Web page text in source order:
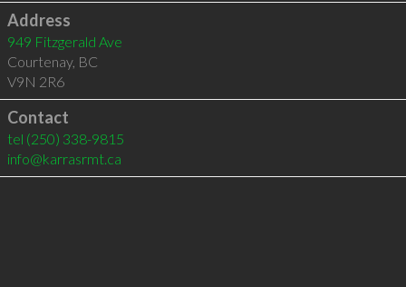
Address
949 Fitzgerald Ave
Courtenay, BC
V9N 2R6
Contact
tel (250) 338-9815
info@karrasrmt.ca